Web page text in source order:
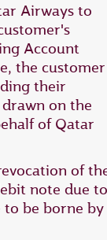
Airways to
Account
the customer
their
on the
of Qatar
of
note due to
to be borne by